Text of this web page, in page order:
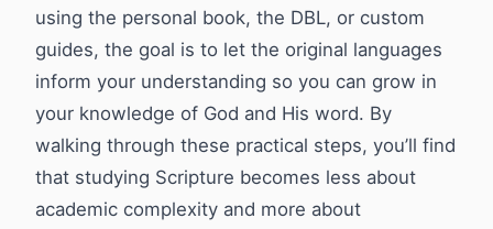
using the personal book, the DBL, or custom
guides, the goal is to let the original languages
inform your understanding so you can grow in
your knowledge of God and His word. By
walking through these practical steps, you’ll find
that studying Scripture becomes less about
academic complexity and more about